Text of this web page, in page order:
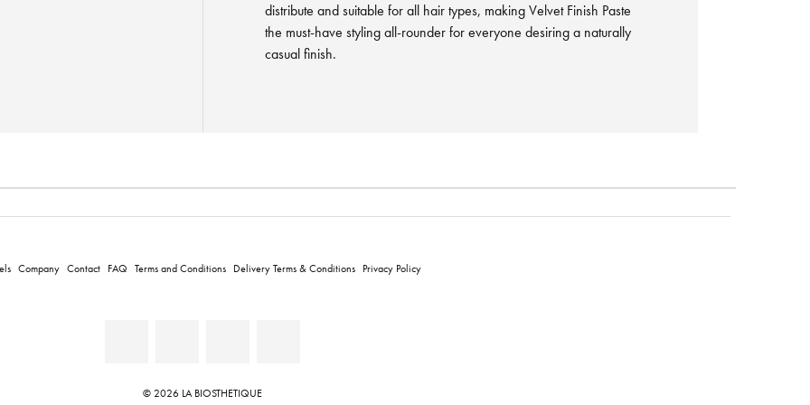
distribute and suitable for all hair types, making Velvet Finish Paste
the must-have styling all-rounder for everyone desiring a naturally
casual finish.
Company Contact FAQ Terms and Conditions Delivery Terms & Conditions Privacy Policy
© 2026 LA BIOSTHETIQUE